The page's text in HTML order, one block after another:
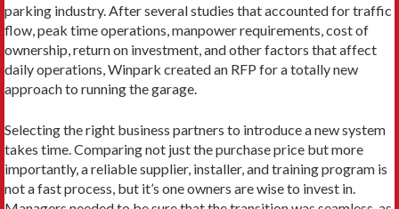
parking industry. After several studies that accounted for traffic
flow, peak time operations, manpower requirements, cost of
ownership, return on investment, and other factors that affect
daily operations, Winpark created an RFP for a totally new
approach to running the garage.
Selecting the right business partners to introduce a new system
takes time. Comparing not just the purchase price but more
importantly, a reliable supplier, installer, and training program is
not a fast process, but it’s one owners are wise to invest in.